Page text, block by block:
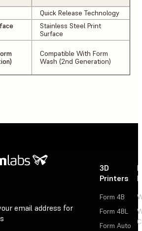
Quick Release Technology
Stainless Steel Print
Surface
Compatible With Form
Wash (2nd Generation)
email address for
3D
Printers
Form 4B
Form 4BL
Form Auto